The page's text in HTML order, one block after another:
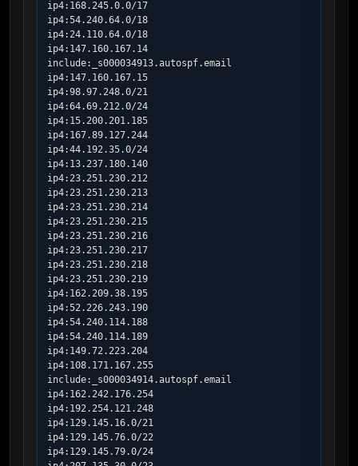
ip4:168.245.0.0/17
ip4:54.240.64.0/18
ip4:24.110.64.0/18
ip4:147.160.167.14
include:_s000034913.autospf.email
ip4:147.160.167.15
ip4:98.97.248.0/21
ip4:64.69.212.0/24
ip4:15.200.201.185
ip4:167.89.127.244
ip4:44.192.35.0/24
ip4:13.237.180.140
ip4:23.251.230.212
ip4:23.251.230.213
ip4:23.251.230.214
ip4:23.251.230.215
ip4:23.251.230.216
ip4:23.251.230.217
ip4:23.251.230.218
ip4:23.251.230.219
ip4:162.209.38.195
ip4:52.226.243.190
ip4:54.240.114.188
ip4:54.240.114.189
ip4:149.72.223.204
ip4:108.171.167.255
include:_s000034914.autospf.email
ip4:162.242.176.254
ip4:192.254.121.248
ip4:129.145.16.0/21
ip4:129.145.76.0/22
ip4:129.145.79.0/24